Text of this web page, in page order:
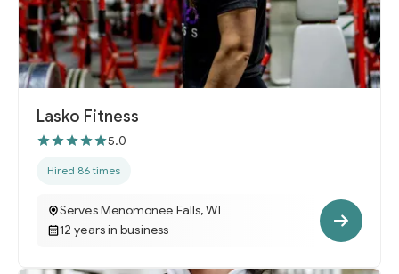
Lasko Fitness
5.0
Hired 86 times
Serves Menomonee Falls, WI
12 years in business